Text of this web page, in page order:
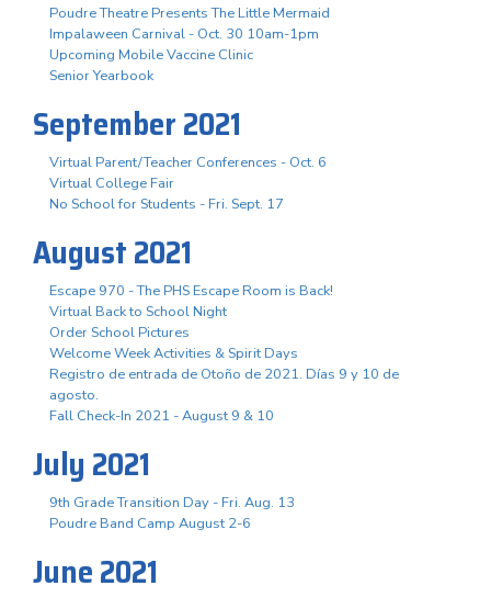
Poudre Theatre Presents The Little Mermaid
Impalaween Carnival - Oct. 30 10am-1pm
Upcoming Mobile Vaccine Clinic
Senior Yearbook
September 2021
Virtual Parent/Teacher Conferences - Oct. 6
Virtual College Fair
No School for Students - Fri. Sept. 17
August 2021
Escape 970 - The PHS Escape Room is Back!
Virtual Back to School Night
Order School Pictures
Welcome Week Activities & Spirit Days
Registro de entrada de Otoño de 2021. Días 9 y 10 de
agosto.
Fall Check-In 2021 - August 9 & 10
July 2021
9th Grade Transition Day - Fri. Aug. 13
Poudre Band Camp August 2-6
June 2021